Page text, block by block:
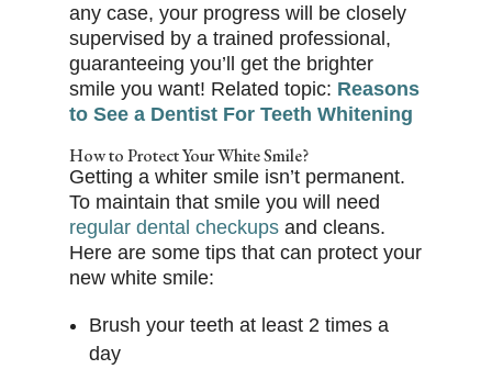
any case, your progress will be closely
supervised by a trained professional,
guaranteeing you’ll get the brighter
smile you want! Related topic: Reasons
to See a Dentist For Teeth Whitening
How to Protect Your White Smile?
Getting a whiter smile isn’t permanent.
To maintain that smile you will need
regular dental checkupsand cleans.
Here are some tips that can protect your
new white smile:
Brush your teeth at least 2 times a
day